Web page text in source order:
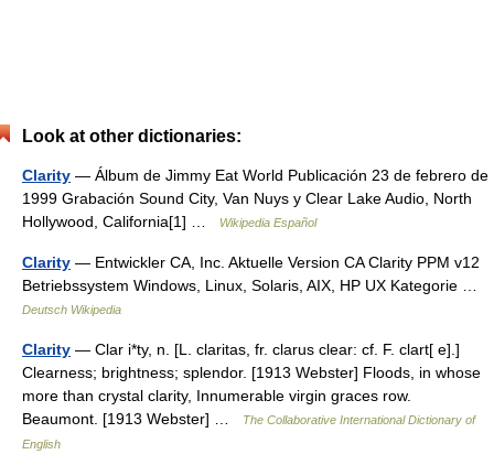
Look at other dictionaries:
Clarity — Álbum de Jimmy Eat World Publicación 23 de febrero de
1999 Grabación Sound City, Van Nuys y Clear Lake Audio, North
Hollywood, California[1] …
Wikipedia Español
Clarity — Entwickler CA, Inc. Aktuelle Version CA Clarity PPM v12
Betriebssystem Windows, Linux, Solaris, AIX, HP UX Kategorie …
Deutsch Wikipedia
Clarity — Clar i*ty, n. [L. claritas, fr. clarus clear: cf. F. clart[ e].]
Clearness; brightness; splendor. [1913 Webster] Floods, in whose
more than crystal clarity, Innumerable virgin graces row.
Beaumont. [1913 Webster] …
The Collaborative International Dictionary of
English